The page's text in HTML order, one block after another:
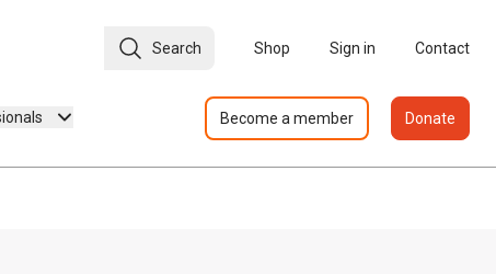
Search Shop Sign in Contact
Become a member Donate